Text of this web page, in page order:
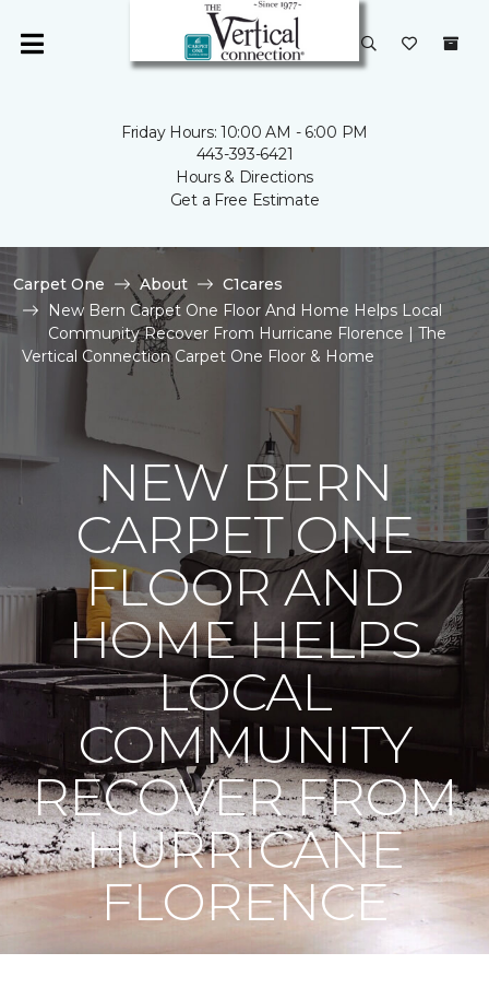
Friday Hours: 10:00 AM - 6:00 PM
443-393-6421
Hours & Directions
Get a Free Estimate
Carpet One About
C1cares
New Bern Carpet One Floor And Home Helps Local
Community Recover From Hurricane Florence | The
Vertical Connection Carpet One Floor & Home
NEW BERN
CARPET ONE
FLOOR AND
HOME HELPS
LOCAL
COMMUNITY
RECOVER FROM
HURRICANE
FLORENCE